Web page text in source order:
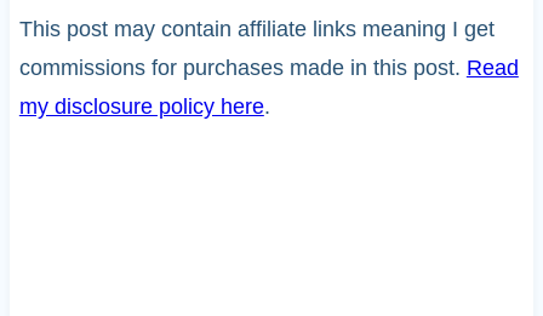
This post may contain affiliate links meaning I get
commissions for purchases made in this post. Read
my disclosure policy here.